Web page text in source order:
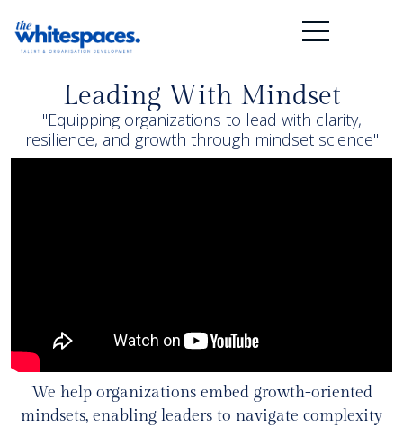
Leading With Mindset
"Equipping organizations to lead with clarity,
resilience, and growth through mindset science"
We help organizations embed growth-oriented
mindsets, enabling leaders to navigate complexity